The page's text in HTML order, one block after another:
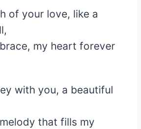
of your love, like a
my heart forever
with you, a beautiful
melody that fills my